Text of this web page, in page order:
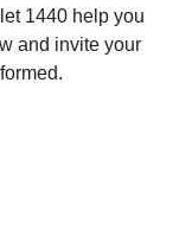
1440 help you
and invite your